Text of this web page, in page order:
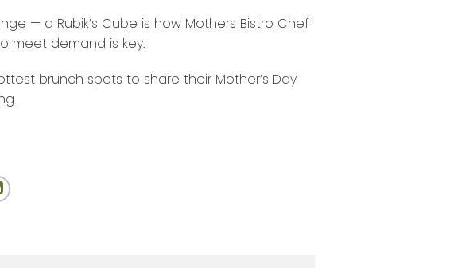
— a Rubik’s Cube is how Mothers Bistro Chef
meet demand is key.
brunch spots to share their Mother’s Day